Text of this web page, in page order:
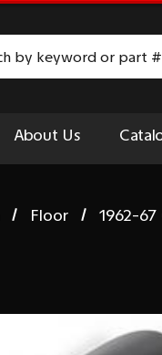
About Us
Floor 1962-